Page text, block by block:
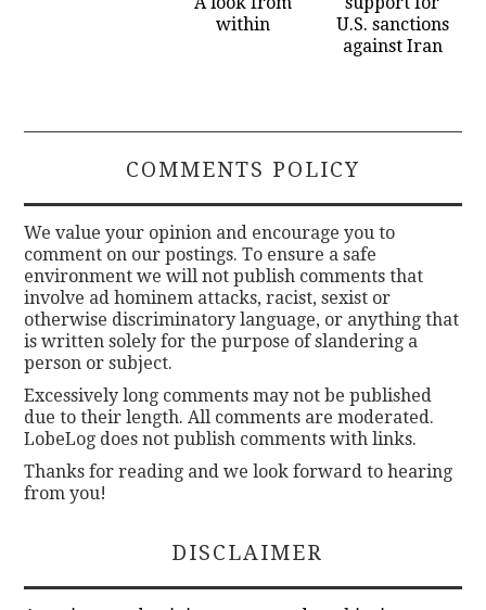
within
U.S. sanctions
against Iran
COMMENTS POLICY
We value your opinion and encourage you to
comment on our postings. To ensure a safe
environment we will not publish comments that
involve ad hominem attacks, racist, sexist or
otherwise discriminatory language, or anything that
is written solely for the purpose of slandering a
person or subject.
Excessively long comments may not be published
due to their length. All comments are moderated.
LobeLog does not publish comments with links.
Thanks for reading and we look forward to hearing
from you!
DISCLAIMER